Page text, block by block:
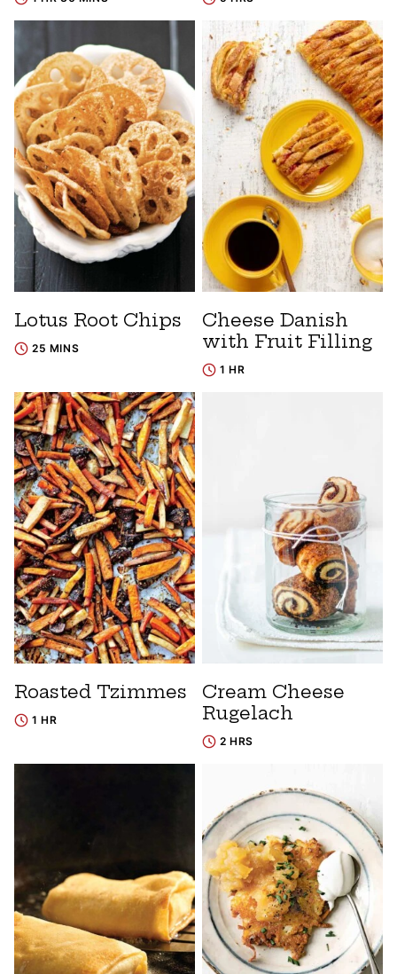
Lotus Root Chips
25 MINS
Cheese Danish
with Fruit Filling
1 HR
Roasted Tzimmes
1 HR
Cream Cheese
Rugelach
2 HRS